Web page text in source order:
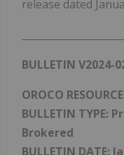
release dated
BULLETIN V2024-
OROCO
BULLETIN TYPE:
Brokered
BULLETIN DATE: